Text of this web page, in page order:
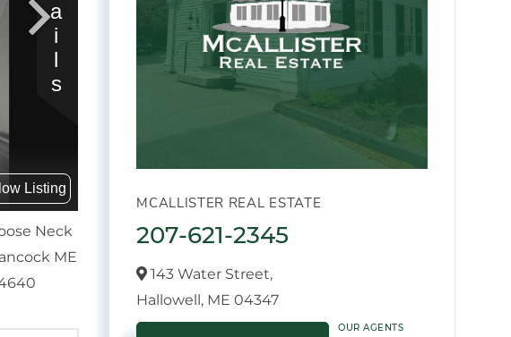
MCALLISTER REAL ESTATE
207-621-2345
143 Water Street,
Hallowell, ME04347
OUR AGENTS